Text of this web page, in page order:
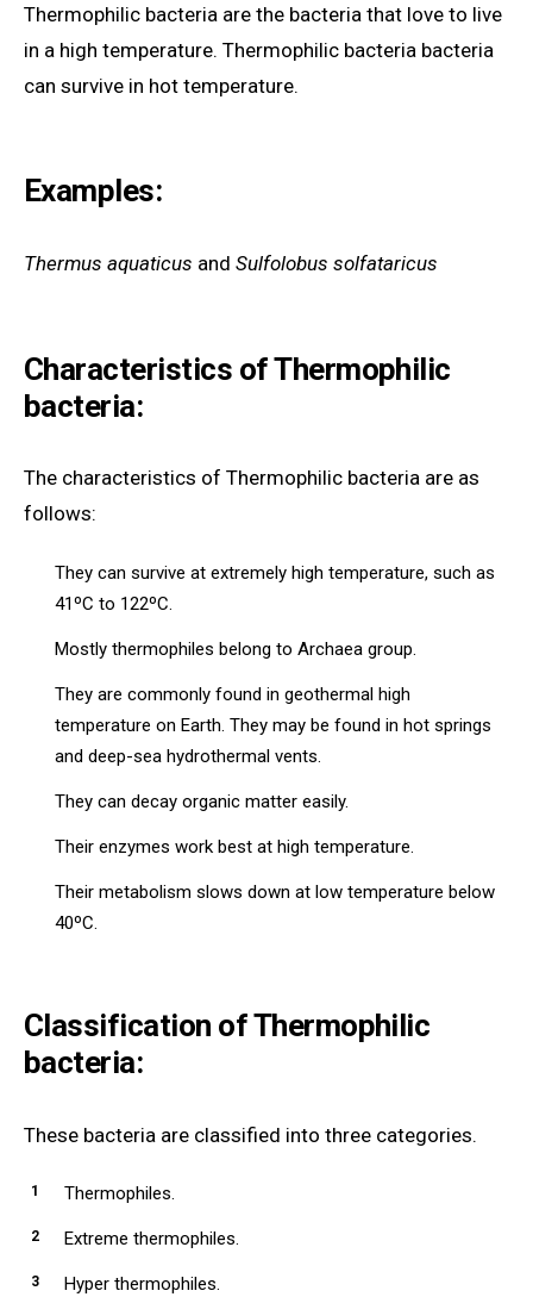
Thermophilic bacteria are the bacteria that love to live
in a high temperature. Thermophilic bacteria bacteria
can survive in hot temperature.
Examples:
Thermus aquaticus and Sulfolobus solfataricus
Characteristics of Thermophilic
bacteria:
The characteristics of Thermophilic bacteria are as
follows:
They can survive at extremely high temperature, such as
41ºC to 122ºC.
Mostly thermophiles belong to Archaea group.
They are commonly found in geothermal high
temperature on Earth. They may be found in hot springs
and deep-sea hydrothermal vents.
They can decay organic matter easily.
Their enzymes work best at high temperature.
Their metabolism slows down at low temperature below
40ºC.
Classification of Thermophilic
bacteria:
These bacteria are classified into three categories.
Thermophiles.
Extreme thermophiles.
Hyper thermophiles.